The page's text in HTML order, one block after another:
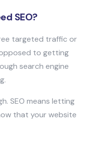
SEO?
targeted traffic or
to getting
search engine
SEO means letting
that your website